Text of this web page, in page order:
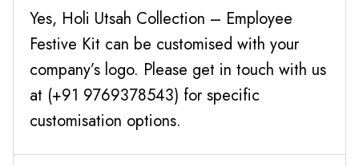
Yes, Holi Utsah Collection – Employee
Festive Kit can be customised with your
company’s logo. Please get in touch with us
at (+91 9769378543) for specific
customisation options.